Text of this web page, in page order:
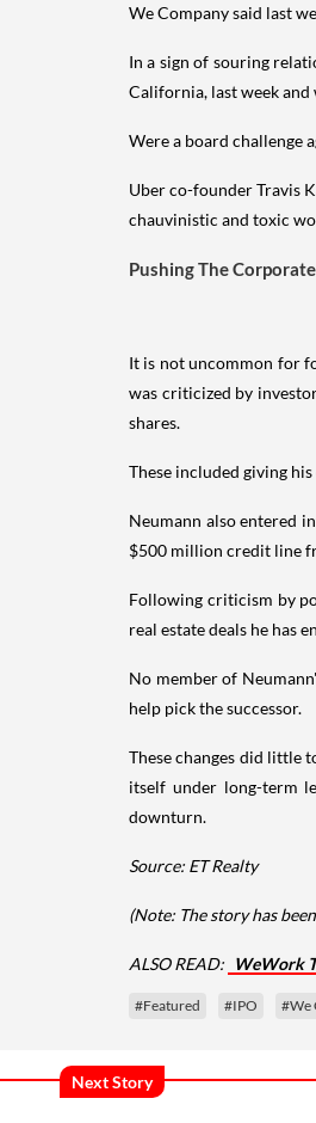
We Company said last
In a sign of souring
California, last week
Were a board challenge
Uber co-founder Travis
chauvinistic and toxic
Pushing The
It is not uncommon for
was criticized by
shares.
These included giving
Neumann also entered
$500 million credit line
Following criticism by
real estate deals he has
No member of
help pick the successor.
These changes did little
itself under long-term
downturn.
Source: ET Realty
(Note: The story has
ALSO READ: WeWork
#Featured #IPO #We
Next Story